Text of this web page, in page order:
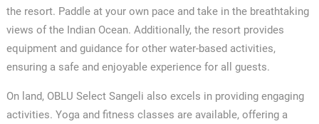
the resort. Paddle at your own pace and take in the breathtaking
views of the Indian Ocean. Additionally, the resort provides
equipment and guidance for other water-based activities,
ensuring a safe and enjoyable experience for all guests.
On land, OBLU Select Sangeli also excels in providing engaging
activities. Yoga and fitness classes are available, offering a